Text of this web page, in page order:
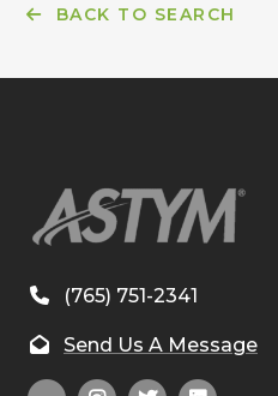
BACK TO SEARCH
(765) 751-2341
Send Us A Message